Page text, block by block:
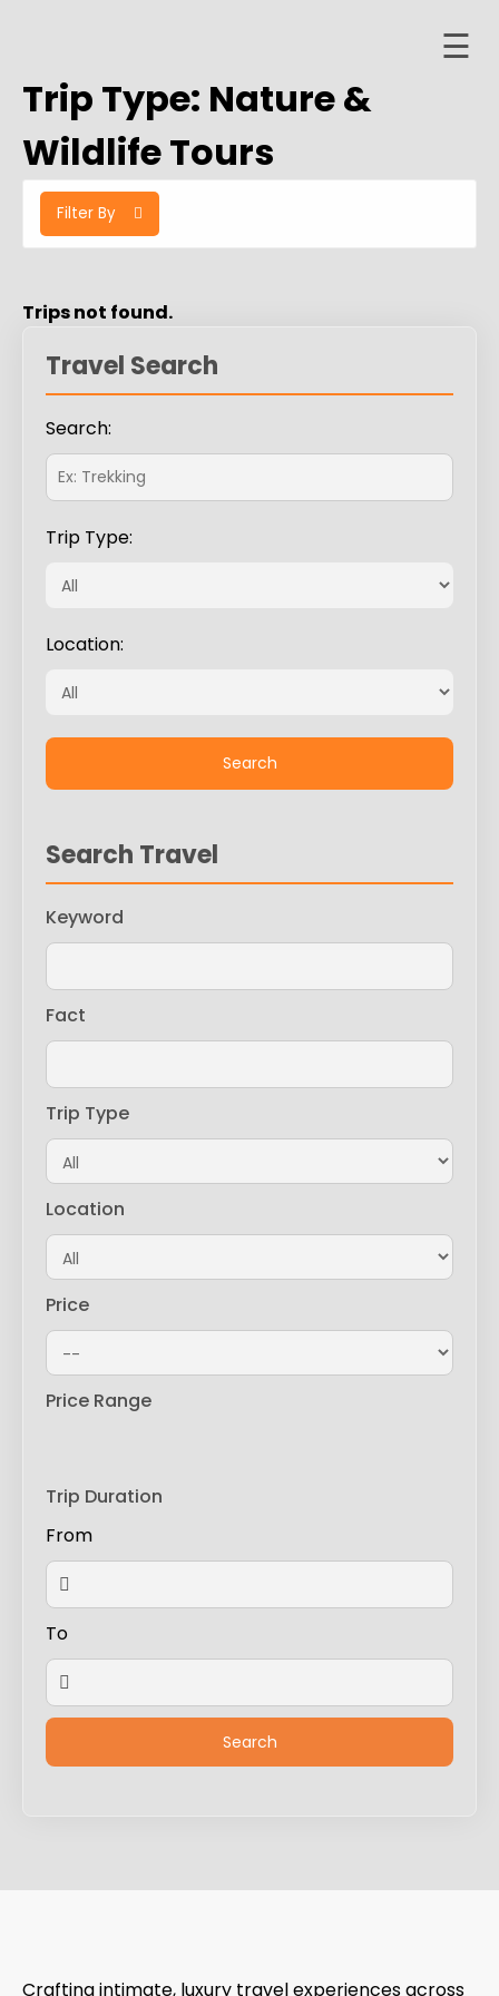
content
☰
About
Trip Type: Nature &
Wildlife Tours
Filter By
Trips not found.
Travel Search
Search:
Trip Type:
Location:
Search Travel
Keyword
Fact
Trip Type
Location
Price
Price Range
Trip Duration
From
To
Crafting intimate, luxury travel experiences across